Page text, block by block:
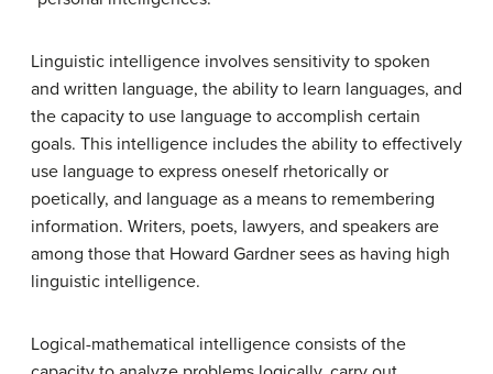
Linguistic intelligence involves sensitivity to spoken
and written language, the ability to learn languages, and
the capacity to use language to accomplish certain
goals. This intelligence includes the ability to effectively
use language to express oneself rhetorically or
poetically, and language as a means to remembering
information. Writers, poets, lawyers, and speakers are
among those that Howard Gardner sees as having high
linguistic intelligence.
Logical-mathematical intelligence consists of the